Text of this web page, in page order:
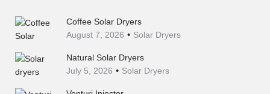
Coffee Solar Dryers
August 7, 2026
Solar Dryers
Natural Solar Dryers
July 5, 2026
Solar Dryers